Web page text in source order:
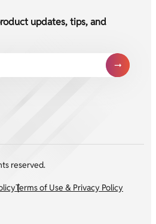
updates, tips, and
reserved.
Terms of Use & Privacy Policy